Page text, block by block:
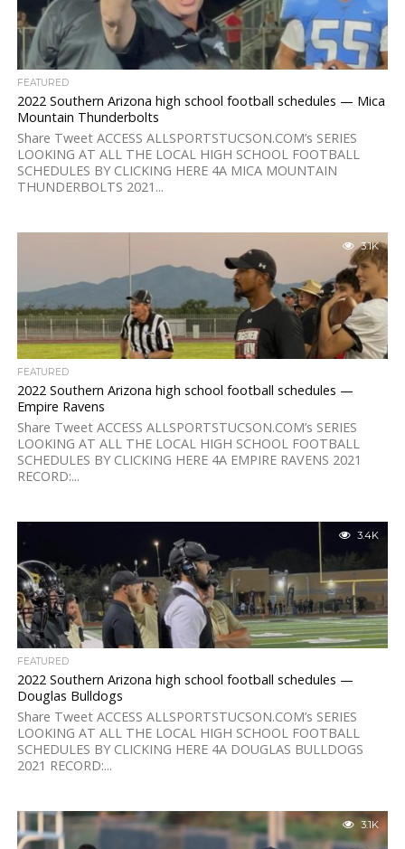
FEATURED
2022 Southern Arizona high school football schedules — Mica
Mountain Thunderbolts
Share Tweet ACCESS ALLSPORTSTUCSON.COM’s SERIES
LOOKING AT ALL THE LOCAL HIGH SCHOOL FOOTBALL
SCHEDULES BY CLICKING HERE 4A MICA MOUNTAIN
THUNDERBOLTS 2021...
3.1K
FEATURED
2022 Southern Arizona high school football schedules —
Empire Ravens
Share Tweet ACCESS ALLSPORTSTUCSON.COM’s SERIES
LOOKING AT ALL THE LOCAL HIGH SCHOOL FOOTBALL
SCHEDULES BY CLICKING HERE 4A EMPIRE RAVENS 2021
RECORD:...
3.4K
FEATURED
2022 Southern Arizona high school football schedules —
Douglas Bulldogs
Share Tweet ACCESS ALLSPORTSTUCSON.COM’s SERIES
LOOKING AT ALL THE LOCAL HIGH SCHOOL FOOTBALL
SCHEDULES BY CLICKING HERE 4A DOUGLAS BULLDOGS
2021 RECORD:...
3.1K